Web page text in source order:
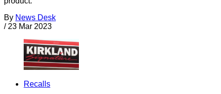
By News Desk
/ 23 Mar 2023
Recalls